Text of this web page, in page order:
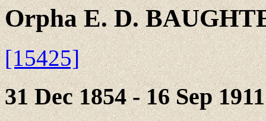
Orpha E. D.
[15425]
31 Dec 1854 - 16 Sep 1911